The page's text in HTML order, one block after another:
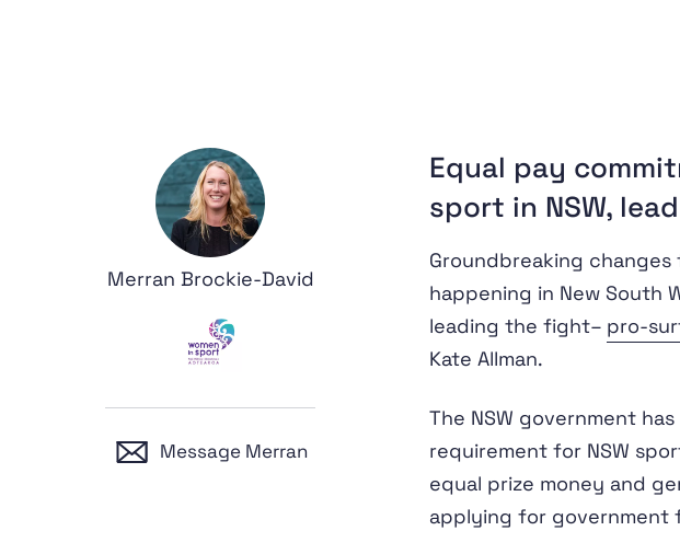
Merran Brockie-David
Message Merran
Equal pay
sport in NSW,
Groundbreaking changes
happening in New South
leading the fight– pro-
Kate Allman.
The NSW government
requirement for NSW
equal prize money and
applying for government